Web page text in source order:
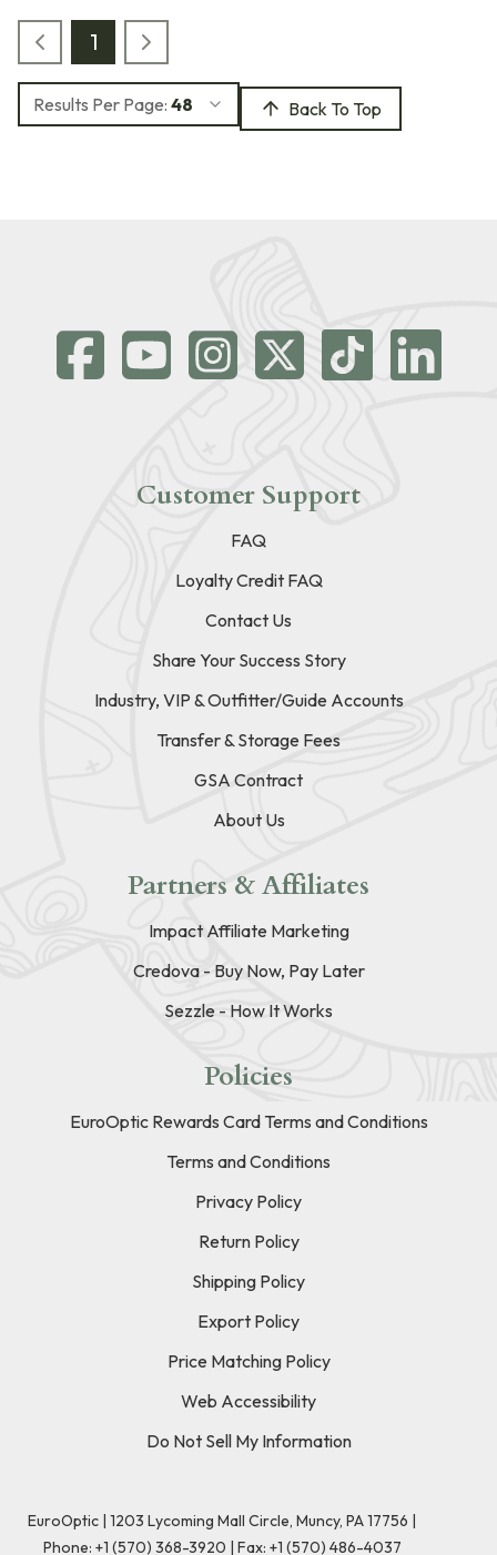
1
Results Per Page: 48 Back To Top
Customer Support
FAQ
Loyalty Credit FAQ
Contact Us
Share Your Success Story
Industry, VIP & Outfitter/Guide Accounts
Transfer & Storage Fees
GSA Contract
About Us
Partners & Affiliates
Impact Affiliate Marketing
Credova - Buy Now, Pay Later
Sezzle - How It Works
Policies
EuroOptic Rewards Card Terms and Conditions
Terms and Conditions
Privacy Policy
Return Policy
Shipping Policy
Export Policy
Price Matching Policy
Web Accessibility
Do Not Sell My Information
EuroOptic | 1203 Lycoming Mall Circle, Muncy, PA 17756 |
Phone: +1 (570) 368-3920 | Fax: +1 (570) 486-4037